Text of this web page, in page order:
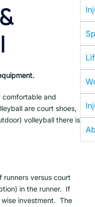
comfortable and
are court shoes,
volleyball there is
runners versus court
in the runner. If
investment. The